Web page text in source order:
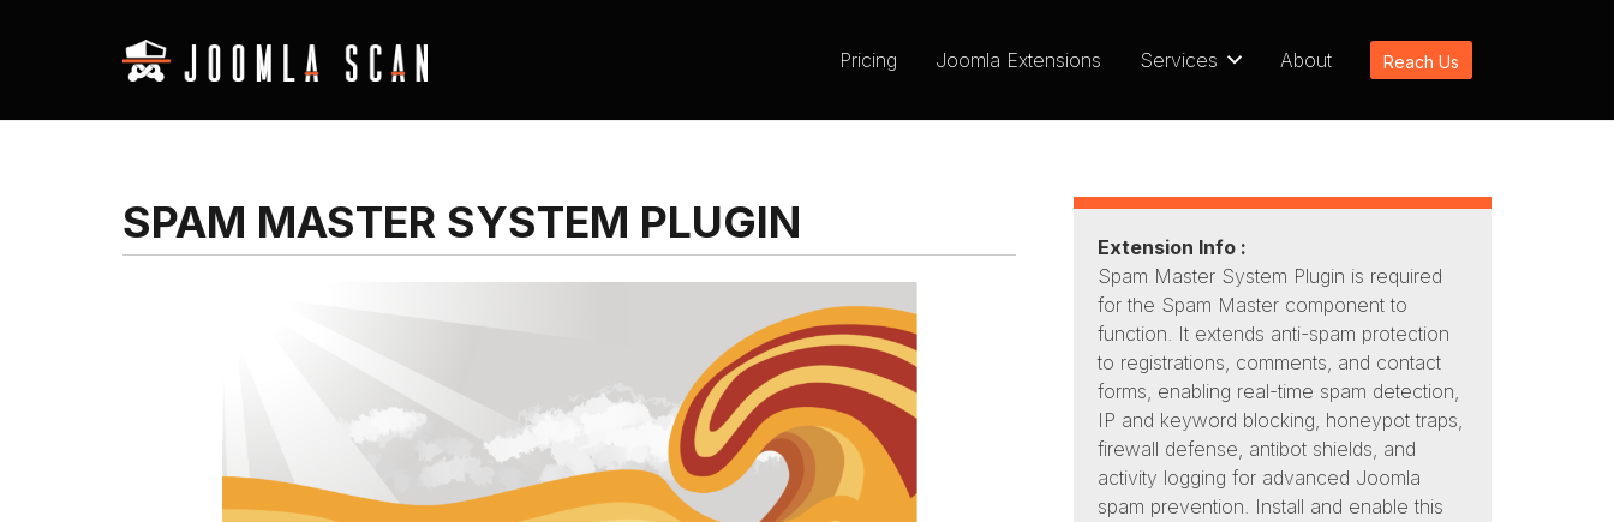
Pricing Joomla Extensions Services About Reach Us
SPAM MASTER SYSTEM PLUGIN
Extension Info :
Spam Master System Plugin is required
for the Spam Master component to
function. It extends anti-spam protection
to registrations, comments, and contact
forms, enabling real-time spam detection,
IP and keyword blocking, honeypot traps,
firewall defense, antibot shields, and
activity logging for advanced Joomla
spam prevention. Install and enable this